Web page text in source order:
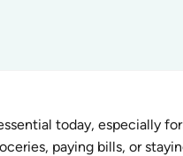
today, especially
paying bills, or